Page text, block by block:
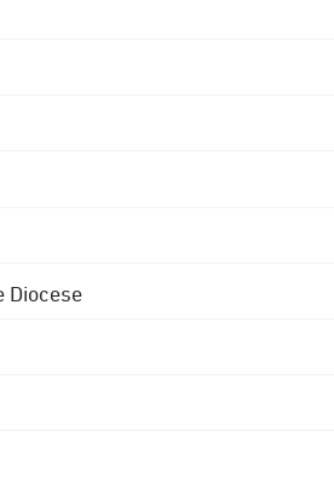
Diocese